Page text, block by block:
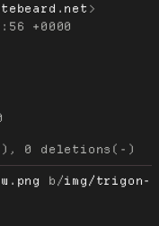
+0000
b/img/trigon-